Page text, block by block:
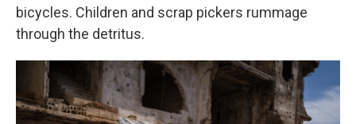
bicycles. Children and scrap pickers rummage
through the detritus.